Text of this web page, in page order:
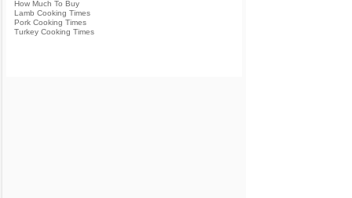
How Much To Buy
Lamb Cooking Times
Pork Cooking Times
Turkey Cooking Times